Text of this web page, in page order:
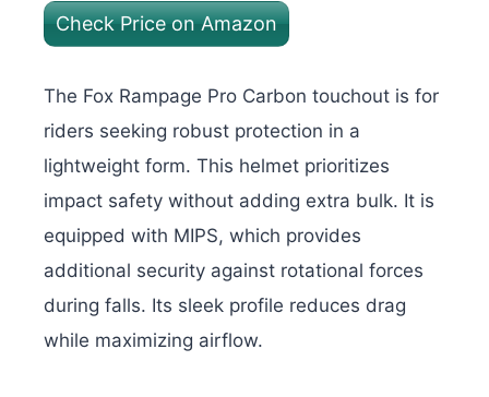
Check Price on Amazon
The Fox Rampage Pro Carbon touchout is for
riders seeking robust protection in a
lightweight form. This helmet prioritizes
impact safety without adding extra bulk. It is
equipped with MIPS, which provides
additional security against rotational forces
during falls. Its sleek profile reduces drag
while maximizing airflow.